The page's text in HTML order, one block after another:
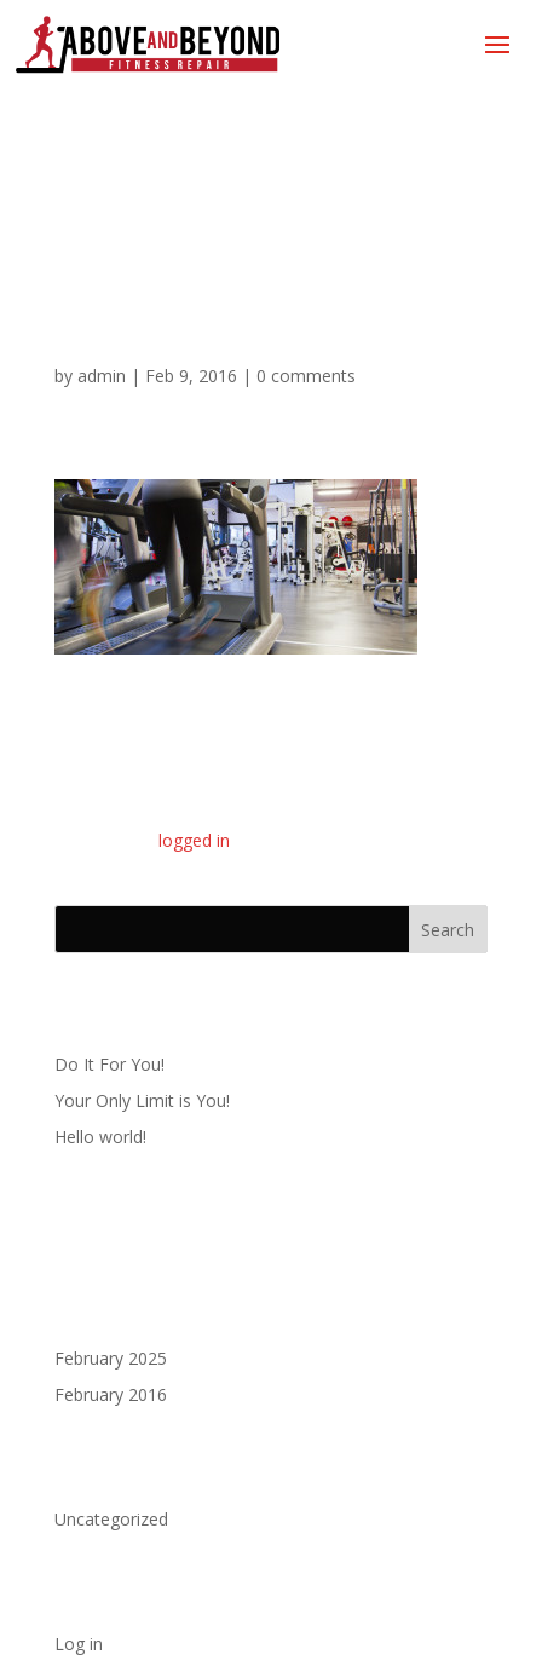
by admin | Feb 9, 2016 | 0 comments
logged in
Do It For You!
Your Only Limit is You!
Hello world!
February 2025
February 2016
Uncategorized
Log in